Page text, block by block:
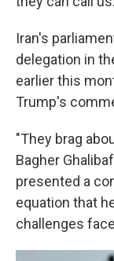
Iran's
delegation in
earlier this
Trump's
"They brag
Bagher Ghalibaf
presented a
equation that
challenges